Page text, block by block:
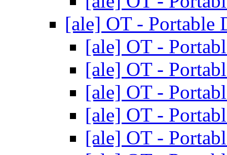
[ale] OT - Portable
[ale] OT -
[ale] OT -
[ale] OT -
[ale] OT -
[ale] OT -